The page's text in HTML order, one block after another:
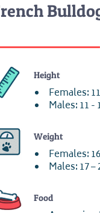
Height
Females:
Males: 11 -
Weight
Females:
Males: 17
Food